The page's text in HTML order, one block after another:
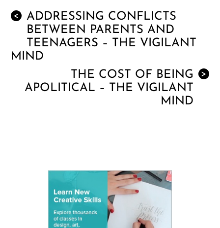
<
ADDRESSING CONFLICTS
BETWEEN PARENTS AND
TEENAGERS – THE VIGILANT
MIND
>
THE COST OF BEING
APOLITICAL – THE VIGILANT
MIND